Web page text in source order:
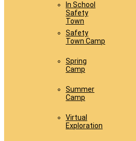
In School
Safety
Town
Safety
Town Camp
Spring
Camp
Summer
Camp
Virtual
Exploration